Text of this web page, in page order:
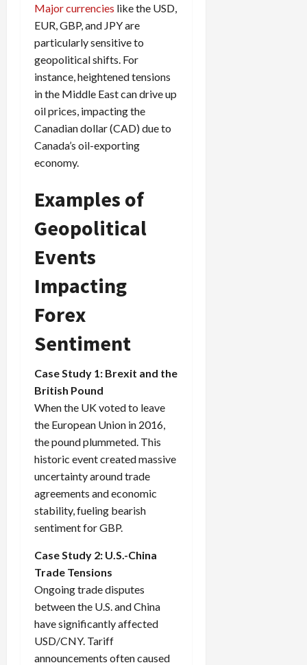
Major currencies like the USD,
EUR, GBP, and JPY are
particularly sensitive to
geopolitical shifts. For
instance, heightened tensions
in the Middle East can drive up
oil prices, impacting the
Canadian dollar (CAD) due to
Canada’s oil-exporting
economy.
Examples of
Geopolitical
Events
Impacting
Forex
Sentiment
Case Study 1: Brexit and the
British Pound
When the UK voted to leave
the European Union in 2016,
the pound plummeted. This
historic event created massive
uncertainty around trade
agreements and economic
stability, fueling bearish
sentiment for GBP.
Case Study 2: U.S.-China
Trade Tensions
Ongoing trade disputes
between the U.S. and China
have significantly affected
USD/CNY. Tariff
announcements often caused